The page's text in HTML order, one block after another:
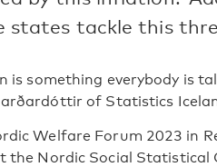
states tackle this
is something everybody is
of Statistics
Welfare Forum 2023 in
the Nordic Social Statistical